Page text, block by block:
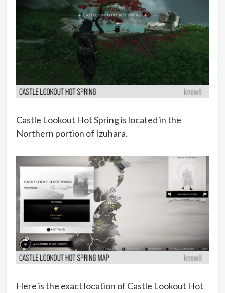
Castle Lookout Hot Spring is located in the
Northern portion of Izuhara.
Here is the exact location of Castle Lookout Hot